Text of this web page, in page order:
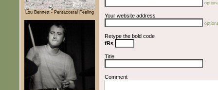
Lou Bennett - Pentacostal Feeling
Your website address
Retype the bold code
fRs
Title
Comment